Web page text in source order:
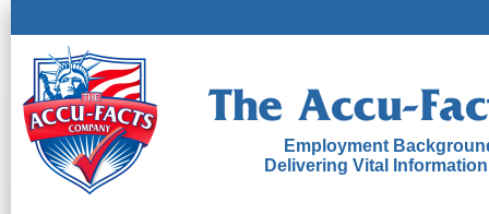
Employment
Delivering Vital